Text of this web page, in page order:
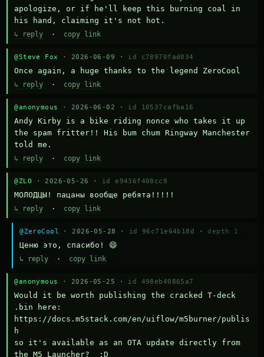
apologize, or if he'll keep this burning coal in
his hand, claiming it's not hot.
↳ reply · copy link
@Steve Fox · 2026-06-09 · id c78970fad034
Once again, a huge thanks to the legend ZeroCool
↳ reply · copy link
@anonymous · 2026-06-02 · id 10537cafba16
Andy Kirby is a bike riding nonce who takes it up
the spam fritter!! His bum chum Ringway Manchester
told me.
↳ reply · copy link
@ZLO · 2026-05-26 · id e9436f408cc9
МОЛОДЦЫ! пацаны вообще ребята!!!!!
↳ reply · copy link
@ZeroCool · 2026-05-28 · id 96c71e64b18d · depth 1
Ценю это, спасибо! 😄
↳ reply · copy link
@anonymous · 2026-05-25 · id 498eb40865a7
Would it be worth publishing the cracked T-deck
.bin here:
https://docs.m5stack.com/en/uiflow/m5burner/publis
h
so it's available as an OTA update directly from
the M5 Launcher?  :D